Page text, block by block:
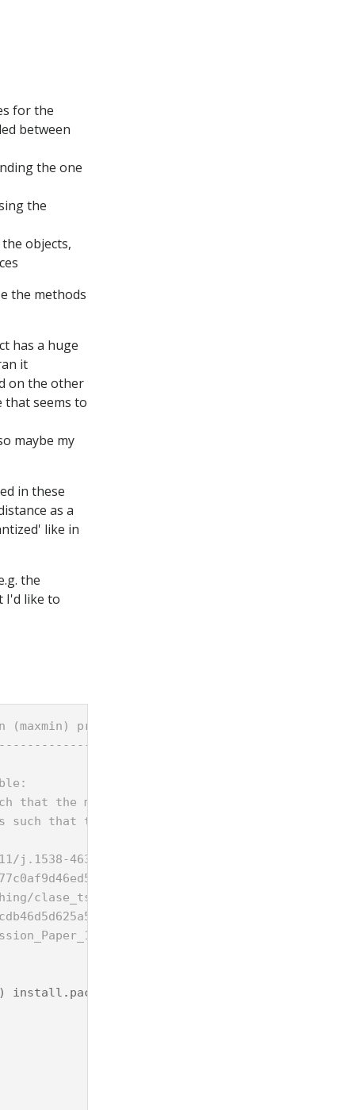
for the
between
the one
the
objects,
the methods
has a huge
it
on the other
that seems to
maybe my
in these
as a
like in
the
I'd like to
problems
the minimal distance between any two
that the sum of all the pairwise distances
4632.1987.tb00133.x
clase_tso/docs_project/problems/PDP/cor-
) install . packages